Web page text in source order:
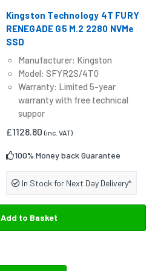
Kingston Technology 4T FURY
RENEGADE G5 M.2 2280 NVMe
SSD
Manufacturer: Kingston
Model: SFYR2S/4T0
Warranty: Limited 5-year
warranty with free technical
suppor
£1128.80(inc. VAT)
100% Money back Guarantee
In Stock for Next Day Delivery*
Add to Basket